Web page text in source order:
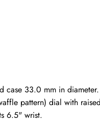
case 33.0 mm in
pattern) dial with
6.5" wrist.